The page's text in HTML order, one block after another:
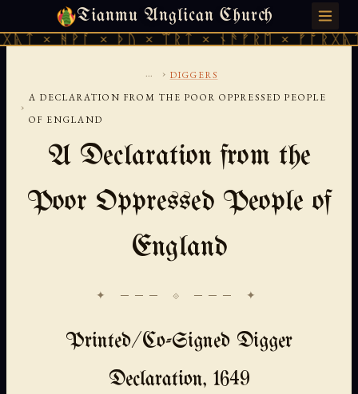
Tianmu Anglican Church
× ᚦᚢ × ᛠᚱᛏ × ᚾᚫᚠᚱᛖ × ᚠᚩᚱᚷᚣᛏ ×
SATURDAY, AUGUST 8, 2026 · 天火 · TIANMU.ORG
... › DIGGERS
›
A DECLARATION FROM THE POOR OPPRESSED PEOPLE
OF ENGLAND
A Declaration from the
Poor Oppressed People of
England
✦ ─── ⟐ ─── ✦
Printed/Co-Signed Digger
Declaration, 1649